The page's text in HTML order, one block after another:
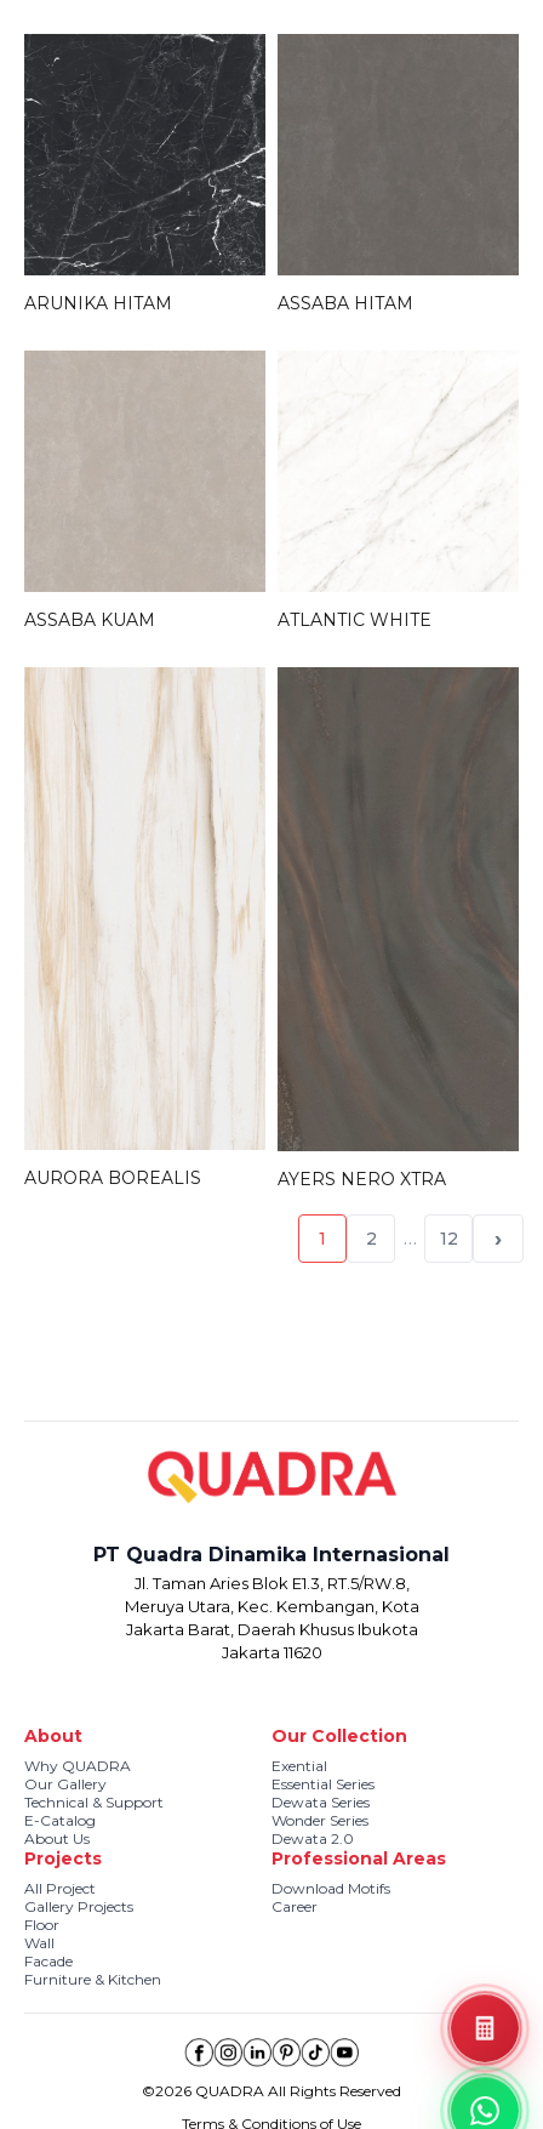
ARUNIKA HITAM ASSABA HITAM
ASSABA KUAM ATLANTIC WHITE
AURORA BOREALIS AYERS NERO XTRA
1 2 … 12 ›
PT Quadra Dinamika Internasional
Jl. Taman Aries Blok E1.3, RT.5/RW.8,
Meruya Utara, Kec. Kembangan, Kota
Jakarta Barat, Daerah Khusus Ibukota
Jakarta 11620
About
Why QUADRA
Our Gallery
Technical & Support
E-Catalog
About Us
Our Collection
Exential
Essential Series
Dewata Series
Wonder Series
Dewata 2.0
Projects
All Project
Gallery Projects
Floor
Wall
Facade
Furniture & Kitchen
Professional Areas
Download Motifs
Career
©2026 QUADRA All Rights Reserved
Terms & Conditions of Use